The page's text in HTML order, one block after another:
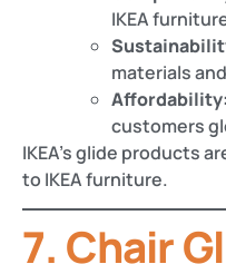
IKEA
materials
Affordability:
customers
IKEA’s glide products
to IKEA furniture.
7. Chair